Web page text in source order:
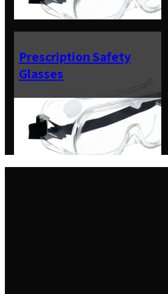
Prescription Safety
Glasses